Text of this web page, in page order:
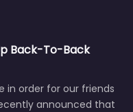
Back-To-Back
in order for our friends
announced that